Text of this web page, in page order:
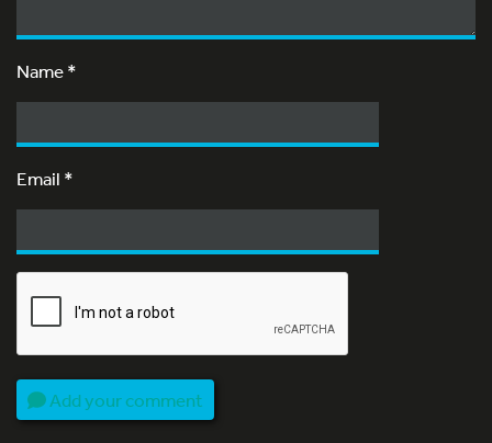
Name*
Email *
Add your comment